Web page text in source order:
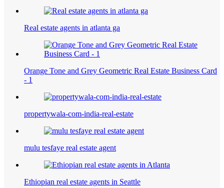
Real estate agents in atlanta ga
Orange Tone and Grey Geometric Real Estate Business Card
- 1
propertywala-com-india-real-estate
mulu tesfaye real estate agent
Ethiopian real estate agents in Seattle